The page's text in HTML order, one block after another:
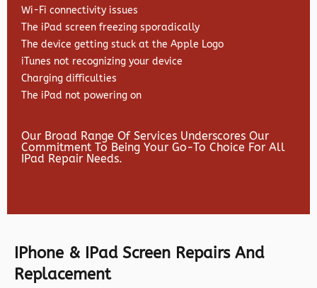
Wi-Fi connectivity issues
The iPad screen freezing sporadically
The device getting stuck at the Apple Logo
iTunes not recognizing your device
Charging difficulties
The iPad not powering on
Our Broad Range Of Services Underscores Our
Commitment To Being Your Go-To Choice For All
IPad Repair Needs.
IPhone & IPad Screen Repairs And
Replacement